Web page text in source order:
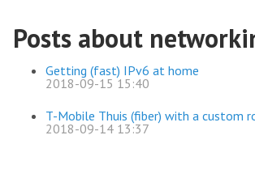
Posts about
Getting (fast) IPv6 at home
2018-09-15 15:40
T-Mobile Thuis (fiber) with a custom
2018-09-14 13:37